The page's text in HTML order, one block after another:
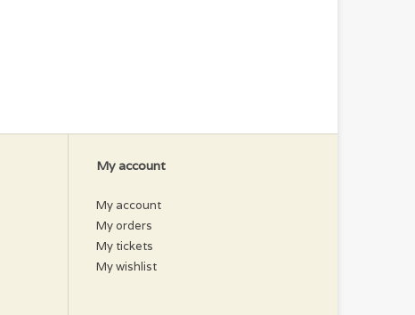
My account
My account
My orders
My tickets
My wishlist